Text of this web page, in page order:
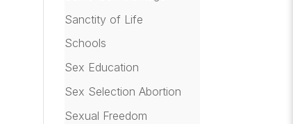
Sanctity of Life
Schools
Sex Education
Sex Selection Abortion
Sexual Freedom